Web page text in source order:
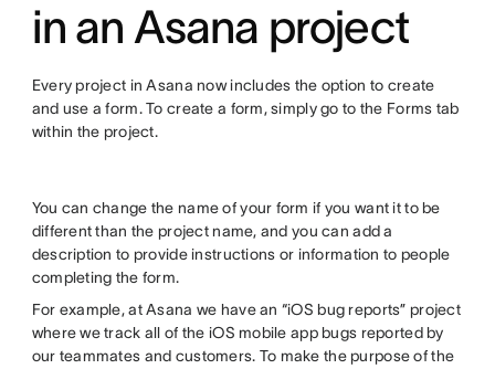
in an Asana project
Every project in Asana now includes the option to create
and use a form. To create a form, simply go to the Forms tab
within the project.
You can change the name of your form if you want it to be
different than the project name, and you can add a
description to provide instructions or information to people
completing the form.
For example, at Asana we have an “iOS bug reports” project
where we track all of the iOS mobile app bugs reported by
our teammates and customers. To make the purpose of the